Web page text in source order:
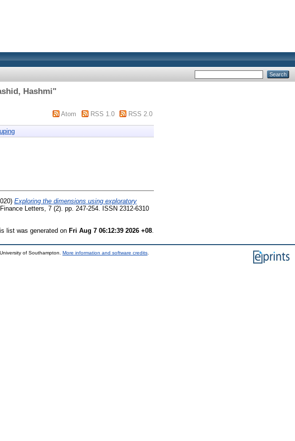
Hashmi"
Atom RSS 1.0 RSS 2.0
Exploring the dimensions using exploratory
Letters, 7 (2). pp. 247-254. ISSN 2312-6310
list was generated on Fri Aug 7 06:12:39 2026 +08
of Southampton. More information and software credits